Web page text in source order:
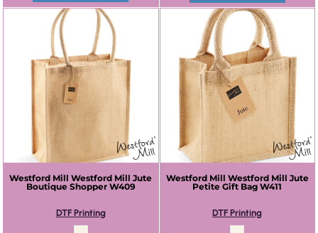
Westford Mill Westford Mill Jute
Boutique Shopper W409
DTF Printing
Westford Mill Westford Mill Jute
Petite Gift Bag W411
DTF Printing